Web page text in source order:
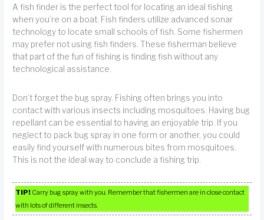
A fish finder is the perfect tool for locating an ideal fishing
when you’re on a boat. Fish finders utilize advanced sonar
technology to locate small schools of fish. Some fishermen
may prefer not using fish finders. These fisherman believe
that part of the fun of fishing is finding fish without any
technological assistance.
Don’t forget the bug spray. Fishing often brings you into
contact with various insects including mosquitoes. Having bug
repellant can be essential to having an enjoyable trip. If you
neglect to pack bug spray in one form or another, you could
easily find yourself with numerous bites from mosquitoes.
This is not the ideal way to conclude a fishing trip.
TIP! Carry bug spray with you. Remember that fishermen are in close contact
with lots of different insects.